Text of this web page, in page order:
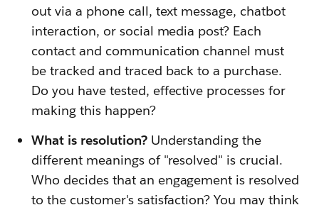
out via a phone call, text message, chatbot
interaction, or social media post? Each
contact and communication channel must
be tracked and traced back to a purchase.
Do you have tested, effective processes for
making this happen?
What is resolution?Understanding the
different meanings of "resolved" is crucial.
Who decides that an engagement is resolved
to the customer's satisfaction? You may think